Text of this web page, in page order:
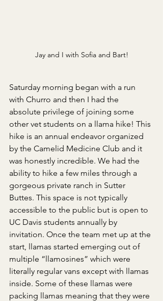
Jay and I with Sofia and Bart!
Saturday morning began with a run
with Churro and then I had the
absolute privilege of joining some
other vet students on a llama hike! This
hike is an annual endeavor organized
by the Camelid Medicine Club and it
was honestly incredible. We had the
ability to hike a few miles through a
gorgeous private ranch in Sutter
Buttes. This space is not typically
accessible to the public but is open to
UC Davis students annually by
invitation. Once the team met up at the
start, llamas started emerging out of
multiple “llamosines” which were
literally regular vans except with llamas
inside. Some of these llamas were
packing llamas meaning that they were